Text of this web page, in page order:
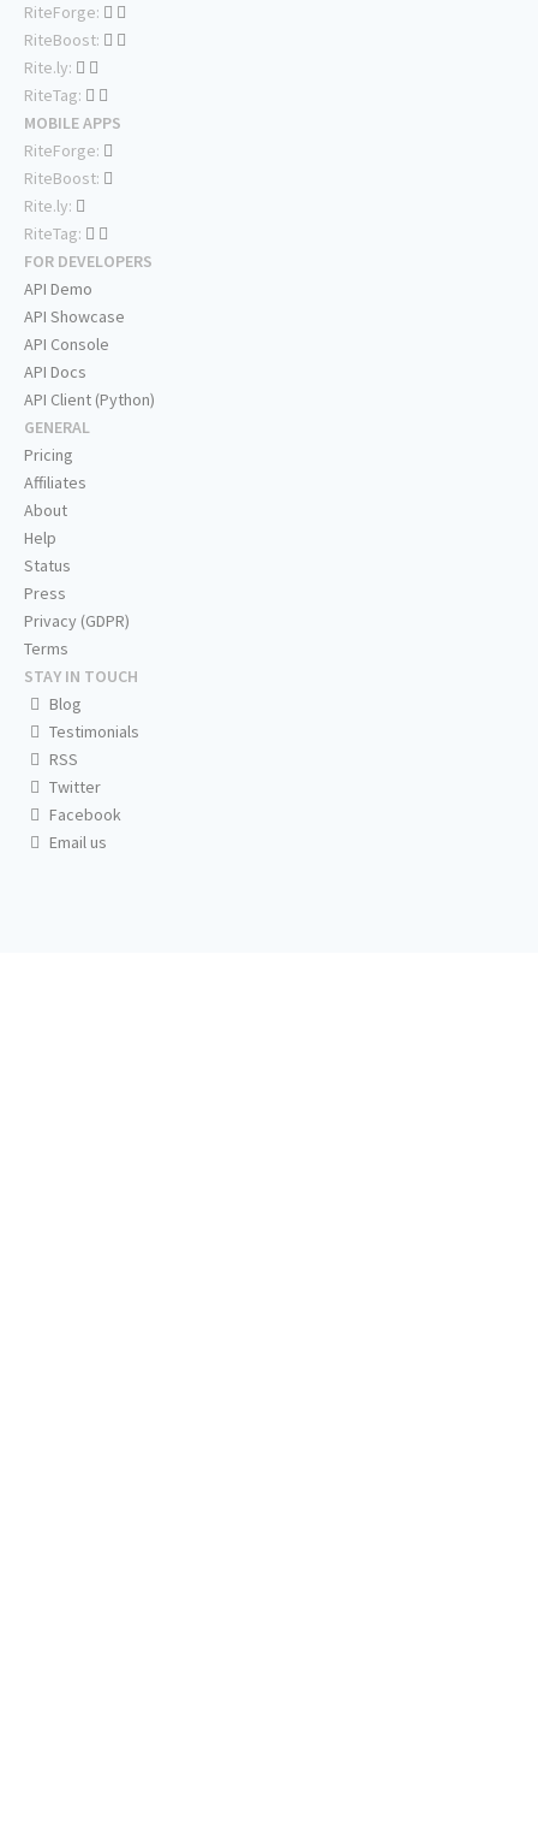
RiteForge:
RiteBoost:
Rite.ly:
RiteTag:
MOBILE APPS
RiteForge:
RiteBoost:
Rite.ly:
RiteTag:
FOR DEVELOPERS
API Demo
API Showcase
API Console
API Docs
API Client (Python)
GENERAL
Pricing
Affiliates
About
Help
Status
Press
Privacy (GDPR)
Terms
STAY IN TOUCH
Blog
Testimonials
RSS
Twitter
Facebook
Email us